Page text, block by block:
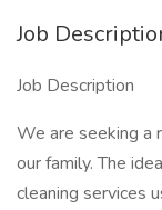
Job
Job Description
We are seeking a
our family. The
cleaning services